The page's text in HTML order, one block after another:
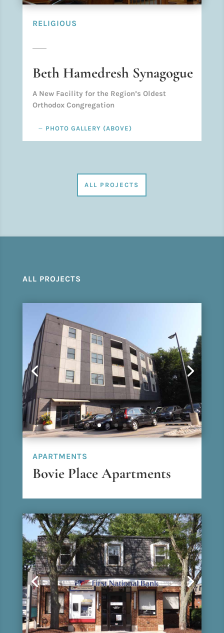
RELIGIOUS
Beth Hamedresh Synagogue
A New Facility for the Region’s Oldest
Orthodox Congregation
PHOTO GALLERY (ABOVE)
ALL PROJECTS
ALL PROJECTS
APARTMENTS
Bovie Place Apartments